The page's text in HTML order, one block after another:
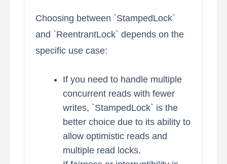
Choosing between `StampedLock`
and `ReentrantLock` depends on the
specific use case:
If you need to handle multiple
concurrent reads with fewer
writes, `StampedLock` is the
better choice due to its ability to
allow optimistic reads and
multiple read locks.